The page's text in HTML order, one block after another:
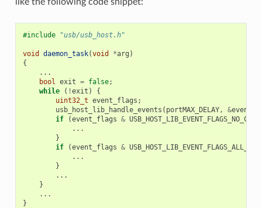
#include "usb/usb_host.h"
void daemon_task(void *arg )
{
...
bool exit = false;
while
( !exit )
{
uint32_t event_flags ;
usb_host_lib_handle_events ( portMAX_DELAY, &
if
(event_flags &
...
}
if
(event_flags &
...
}
...
}
...
}